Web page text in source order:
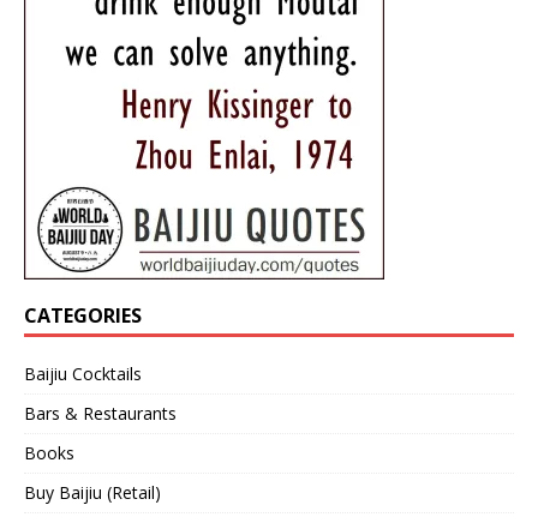
CATEGORIES
Baijiu Cocktails
Bars & Restaurants
Books
Buy Baijiu (Retail)